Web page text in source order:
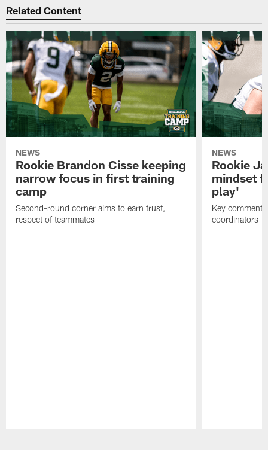
Related Content
NEWS
Rookie Brandon Cisse keeping
narrow focus in first training
camp
Second-round corner aims to earn trust,
respect of teammates
NEWS
Rookie
mindset
play'
Key
coordinators